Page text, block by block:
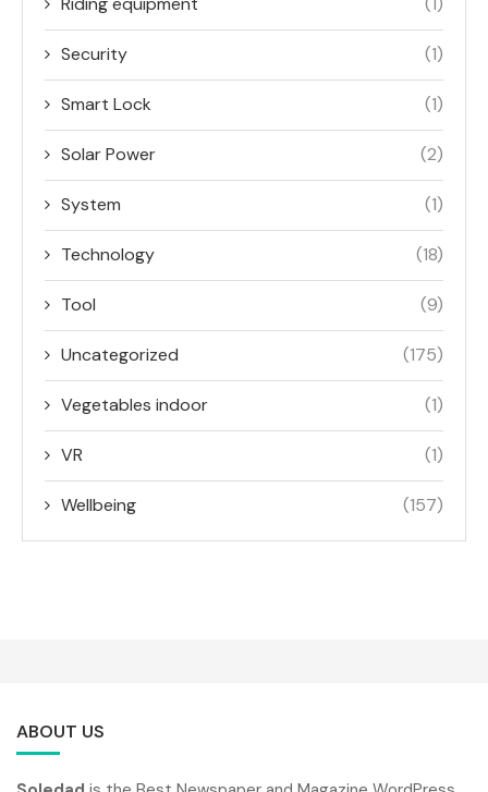
Security (1)
Smart Lock (1)
Solar Power (2)
System (1)
Technology (18)
Tool (9)
Uncategorized (175)
Vegetables indoor (1)
VR (1)
Wellbeing (157)
ABOUT US